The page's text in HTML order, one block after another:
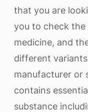
that you are
you to check
medicine, and
different variants
manufacturer or
contains
substance